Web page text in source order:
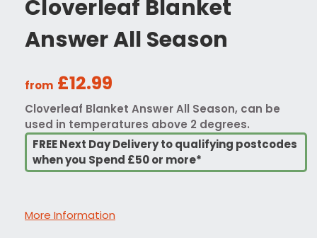
Cloverleaf Blanket
Answer All Season
from £12.99
Cloverleaf Blanket Answer All Season, can be
used in temperatures above 2 degrees.
FREE Next Day Delivery to qualifying postcodes
when you Spend £50 or more*
More Information